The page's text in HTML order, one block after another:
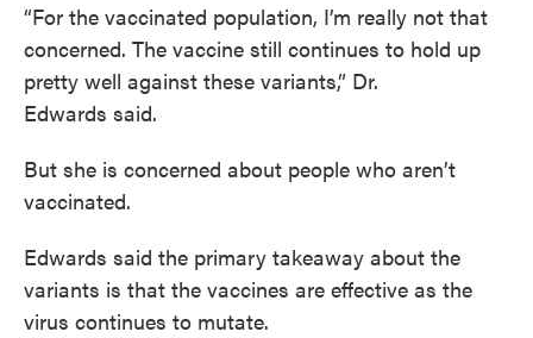
“For the vaccinated population, I’m really not that
concerned. The vaccine still continues to hold up
pretty well against these variants,” Dr.
Edwards said.
But she is concerned about people who aren’t
vaccinated.
Edwards said the primary takeaway about the
variants is that the vaccines are effective as the
virus continues to mutate.